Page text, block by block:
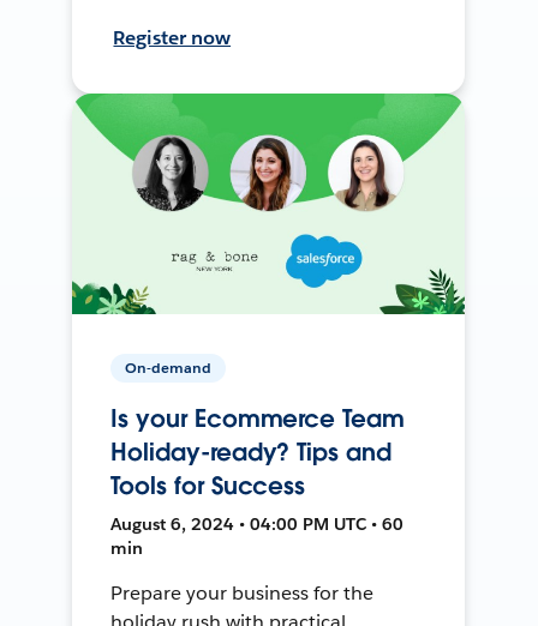
Register now
On-demand
Is your Ecommerce Team
Holiday-ready? Tips and
Tools for Success
August 6, 2024 • 04:00 PM UTC • 60
min
Prepare your business for the